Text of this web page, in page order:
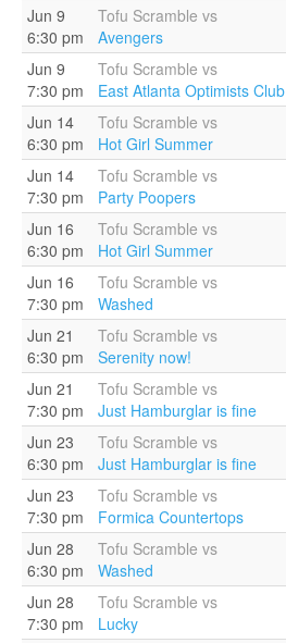
Jun 9
6:30 pm
Tofu Scramble vs
Avengers
Jun 9
7:30 pm
Tofu Scramble vs
East Atlanta Optimists Club
Jun 14
6:30 pm
Tofu Scramble vs
Hot Girl Summer
Jun 14
7:30 pm
Tofu Scramble vs
Party Poopers
Jun 16
6:30 pm
Tofu Scramble vs
Hot Girl Summer
Jun 16
7:30 pm
Tofu Scramble vs
Washed
Jun 21
6:30 pm
Tofu Scramble vs
Serenity now!
Jun 21
7:30 pm
Tofu Scramble vs
Just Hamburglar is fine
Jun 23
6:30 pm
Tofu Scramble vs
Just Hamburglar is fine
Jun 23
7:30 pm
Tofu Scramble vs
Formica Countertops
Jun 28
6:30 pm
Tofu Scramble vs
Washed
Jun 28
7:30 pm
Tofu Scramble vs
Lucky